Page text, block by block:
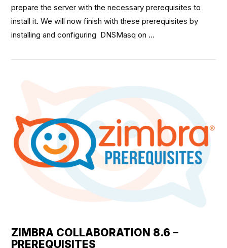
VIEW POST
prepare the server with the necessary prerequisites to
install it. We will now finish with these prerequisites by
installing and configuring DNSMasq on …
ZIMBRA COLLABORATION 8.6 –
PREREQUISITES